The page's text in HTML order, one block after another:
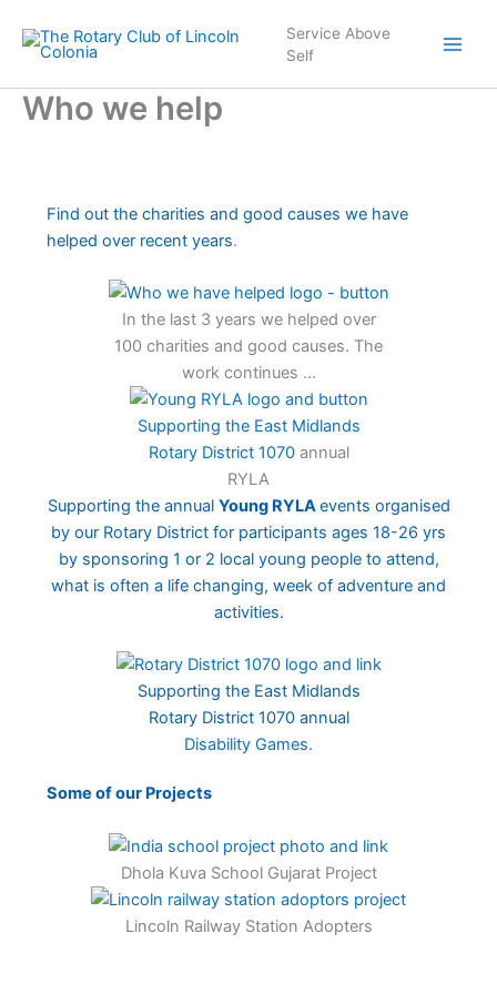
content
Service Above
Self
Who we help
Find out the charities and good causes we have
helped over recent years.
In the last 3 years we helped over
100 charities and good causes. The
work continues …
Supporting the East Midlands
Rotary District 1070 annual
RYLA
Supporting the annual Young RYLAevents organised
by our Rotary District for participants ages 18-26 yrs
by sponsoring 1 or 2 local young people to attend,
what is often a life changing, week of adventure and
activities.
Supporting the East Midlands
Rotary District 1070 annual
Disability Games.
Some of our Projects
Dhola Kuva School Gujarat Project
Lincoln Railway Station Adopters